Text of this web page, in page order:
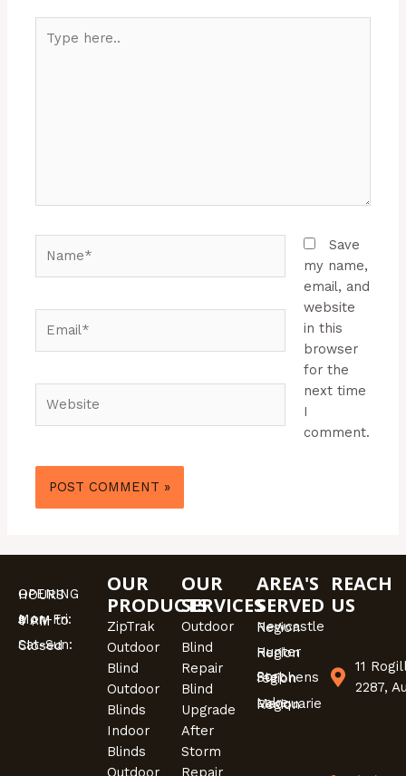
here..
Save
my name,
email, and
website
in this
browser
for the
next time
I
comment.
OPENING HOURS
Mon-Fri: 9 AM to 4 PM
Sat-Sun: Closed
OUR
PRODUCTS
ZipTrak
Outdoor
Blind
Outdoor
Blinds
Indoor
Blinds
Outdoor
OUR
SERVICES
Outdoor
Blind
Repair
Blind
Upgrade
After
Storm
Repair
AREA'S
SERVED
Newcastle Region
Hunter Region
Port Stephens region
Lake Macquarie Region
REACH
US
11
2287,